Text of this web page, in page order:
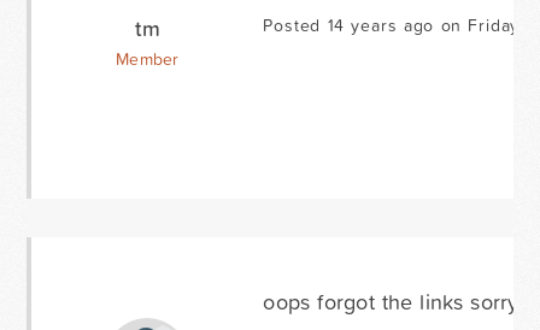
tm
Member
Posted 14 years ago on Friday
oops forgot the links sorry...